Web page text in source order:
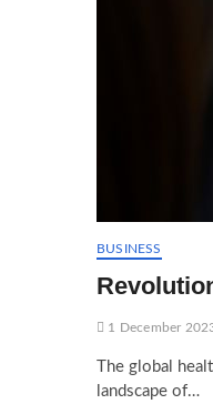
BUSINESS
1 December
The global
landscape of…